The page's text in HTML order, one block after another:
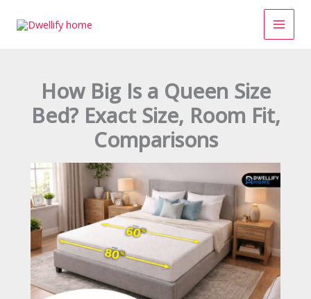
How Big Is a Queen Size
Bed? Exact Size, Room Fit,
Comparisons